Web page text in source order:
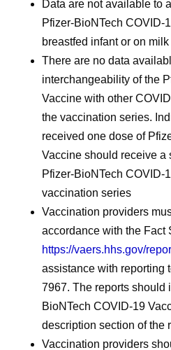
Data are not available to
Pfizer‑BioNTech COVID-
breastfed infant or on
There are no data
interchangeability of the
Vaccine with other
the vaccination series.
received one dose of
Vaccine should receive a
Pfizer‑BioNTech
vaccination series
Vaccination providers
accordance with the Fact
https://vaers.hhs.gov/
assistance with reporting
7967. The reports should
BioNTech COVID-19
description section of the
Vaccination providers